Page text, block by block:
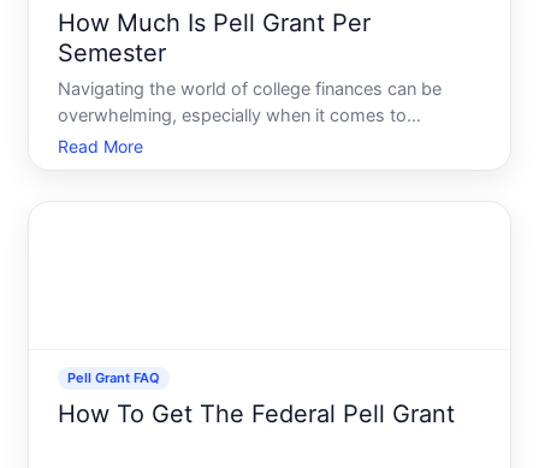
How Much Is Pell Grant Per
Semester
Navigating the world of college finances can be
overwhelming, especially when it comes to
understanding federal aid options like the Pell Grant.
This invaluable grant offers crucial financial support
Read More
Pell Grant FAQ
How To Get The Federal Pell Grant